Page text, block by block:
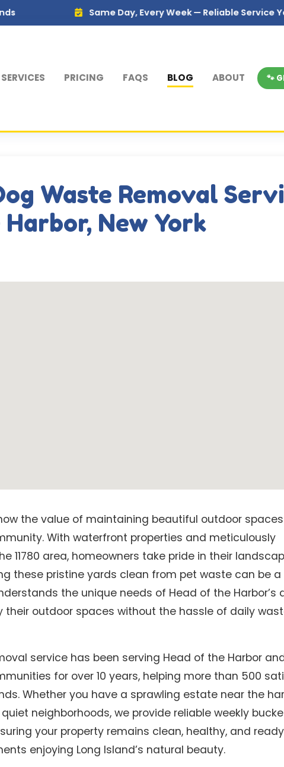
Same Day, Every Week — Reliable Service You Can Set
SERVICES PRICING FAQS BLOG ABOUT 🐾
Waste Removal
New York
the value of maintaining beautiful outdoor
With waterfront properties and meticulously
11780 area, homeowners take pride in their
these pristine yards clean from pet waste can be
the unique needs of Head of the Harbor’s
their outdoor spaces without the hassle of daily
service has been serving Head of the Harbor
for over 10 years, helping more than 500
Whether you have a sprawling estate near the
neighborhoods, we provide reliable weekly
your property remains clean, healthy, and
enjoying Long Island’s natural beauty.